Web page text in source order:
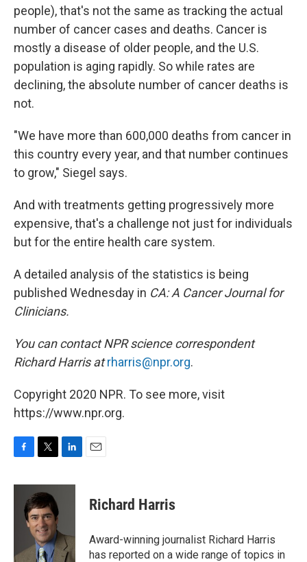
people), that's not the same as tracking the actual
number of cancer cases and deaths. Cancer is
mostly a disease of older people, and the U.S.
population is aging rapidly. So while rates are
declining, the absolute number of cancer deaths is
not.
"We have more than 600,000 deaths from cancer in
this country every year, and that number continues
to grow," Siegel says.
And with treatments getting progressively more
expensive, that's a challenge not just for individuals
but for the entire health care system.
A detailed analysis of the statistics is being
published Wednesday in CA: A Cancer Journal for
Clinicians.
You can contact NPR science correspondent
Richard Harris at rharris@npr.org.
Copyright 2020 NPR. To see more, visit
https://www.npr.org.
c
i
t
t
e
r
n
I
n
Richard Harris
Award-winning journalist Richard Harris
has reported on a wide range of topics in